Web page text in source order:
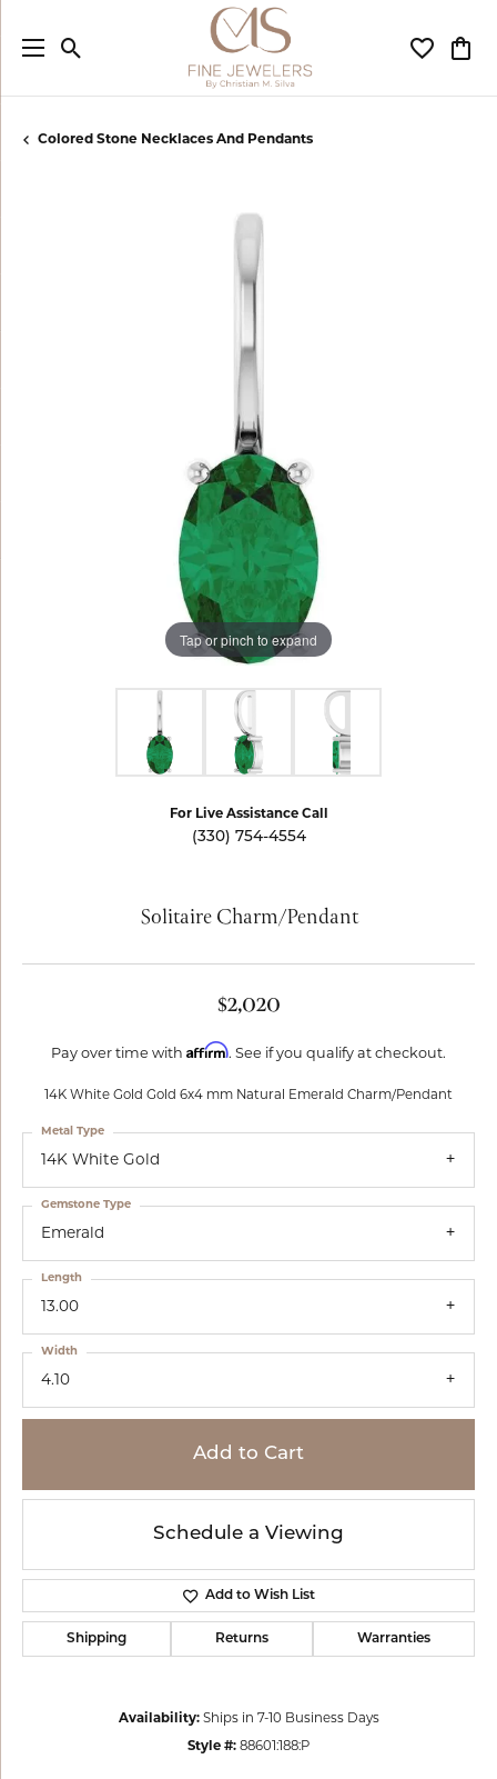
Toggle Search Menu Toggle
Colored Stone Necklaces And Pendants
Tap or pinch to expand
For Live Assistance Call
(330) 754-4554
Solitaire Charm/Pendant
$2,020
Pay over time with Affirm. See if you qualify at checkout.
14K White Gold Gold 6x4 mm Natural Emerald Charm/Pendant
14K White Gold
Metal Type
Emerald
Gemstone Type
13.00
Length
4.10
Width
Add to Cart
Schedule a Viewing
Add to Wish List
Shipping Returns Warranties
Availability: Ships in 7-10 Business Days
Style #: 88601:188:P